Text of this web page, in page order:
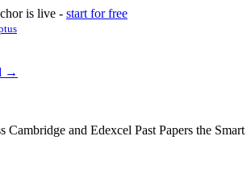
is live - start for free
→
Cambridge and Edexcel Past Papers the Smart